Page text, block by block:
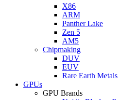
X86
ARM
Panther Lake
Zen 5
AM5
Chipmaking
DUV
EUV
Rare Earth Metals
GPUs
GPU Brands